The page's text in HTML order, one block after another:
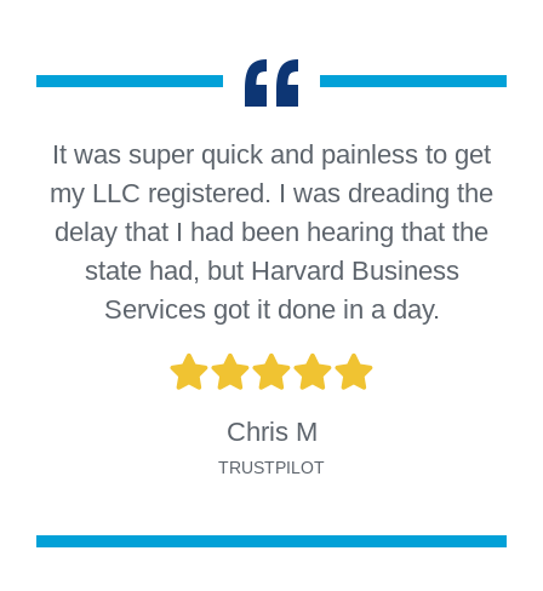
“
It was super quick and painless to get
my LLC registered. I was dreading the
delay that I had been hearing that the
state had, but Harvard Business
Services got it done in a day.
Chris M
TRUSTPILOT